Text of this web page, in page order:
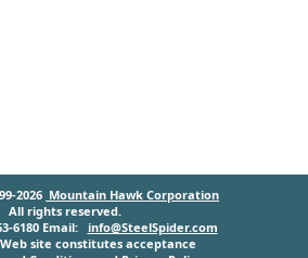
2026 Mountain Hawk Corporation
All rights reserved.
6180 Email: info@SteelSpider.com
site constitutes acceptance